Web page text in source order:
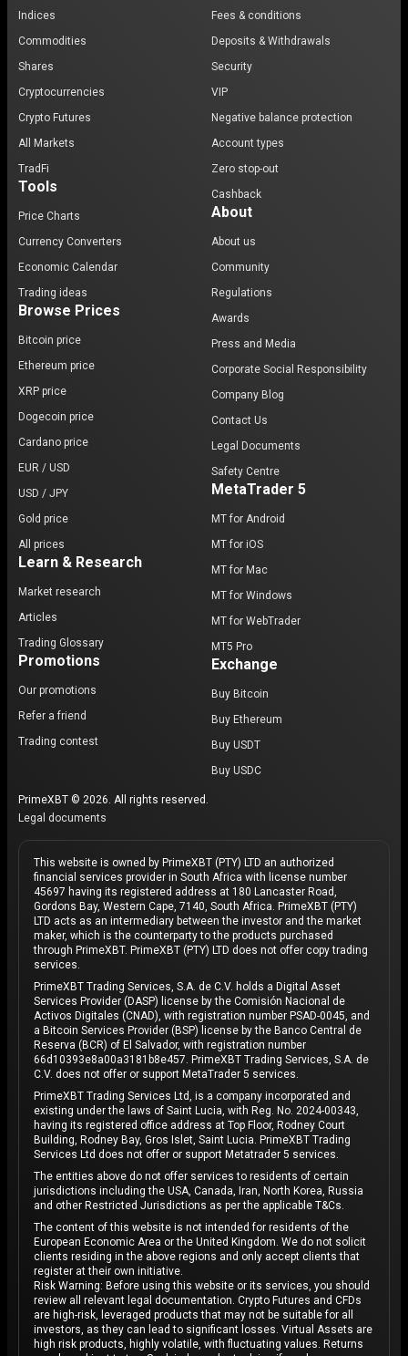
Indices
Commodities
Shares
Cryptocurrencies
Crypto Futures
All Markets
TradFi
Tools
Price Charts
Currency Converters
Economic Calendar
Trading ideas
Browse Prices
Bitcoin price
Ethereum price
XRP price
Dogecoin price
Cardano price
EUR / USD
USD / JPY
Gold price
All prices
Learn & Research
Market research
Articles
Trading Glossary
Promotions
Our promotions
Refer a friend
Trading contest
Fees & conditions
Deposits & Withdrawals
Security
VIP
Negative balance protection
Account types
Zero stop-out
Cashback
About
About us
Community
Regulations
Awards
Press and Media
Corporate Social Responsibility
Company Blog
Contact Us
Legal Documents
Safety Centre
MetaTrader 5
MT for Android
MT for iOS
MT for Mac
MT for Windows
MT for WebTrader
MT5 Pro
Exchange
Buy Bitcoin
Buy Ethereum
Buy USDT
Buy USDC
PrimeXBT © 2026. All rights reserved.
Legal documents
This website is owned by PrimeXBT (PTY) LTD an authorized
financial services provider in South Africa with license number
45697 having its registered address at 180 Lancaster Road,
Gordons Bay, Western Cape, 7140, South Africa. PrimeXBT (PTY)
LTD acts as an intermediary between the investor and the market
maker, which is the counterparty to the products purchased
through PrimeXBT. PrimeXBT (PTY) LTD does not offer copy trading
services.
PrimeXBT Trading Services, S.A. de C.V. holds a Digital Asset
Services Provider (DASP) license by the Comisión Nacional de
Activos Digitales (CNAD), with registration number PSAD-0045, and
a Bitcoin Services Provider (BSP) license by the Banco Central de
Reserva (BCR) of El Salvador, with registration number
66d10393e8a00a3181b8e457. PrimeXBT Trading Services, S.A. de
C.V. does not offer or support MetaTrader 5 services.
PrimeXBT Trading Services Ltd, is a company incorporated and
existing under the laws of Saint Lucia, with Reg. No. 2024-00343,
having its registered office address at Top Floor, Rodney Court
Building, Rodney Bay, Gros Islet, Saint Lucia. PrimeXBT Trading
Services Ltd does not offer or support Metatrader 5 services.
The entities above do not offer services to residents of certain
jurisdictions including the USA, Canada, Iran, North Korea, Russia
and other Restricted Jurisdictions as per the applicable T&Cs.
The content of this website is not intended for residents of the
European Economic Area or the United Kingdom. We do not solicit
clients residing in the above regions and only accept clients that
register at their own initiative.
Risk Warning: Before using this website or its services, you should
review all relevant legal documentation. Crypto Futures and CFDs
are high-risk, leveraged products that may not be suitable for all
investors, as they can lead to significant losses. Virtual Assets are
high risk products, highly volatile, with fluctuating values. Returns